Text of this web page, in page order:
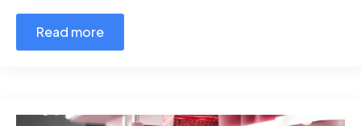
Read more